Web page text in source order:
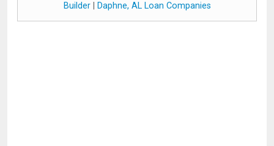
Builder| Daphne, AL Loan Companies